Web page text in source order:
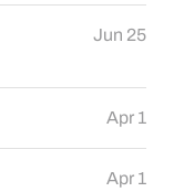
Jun 25
Apr 1
Apr 1